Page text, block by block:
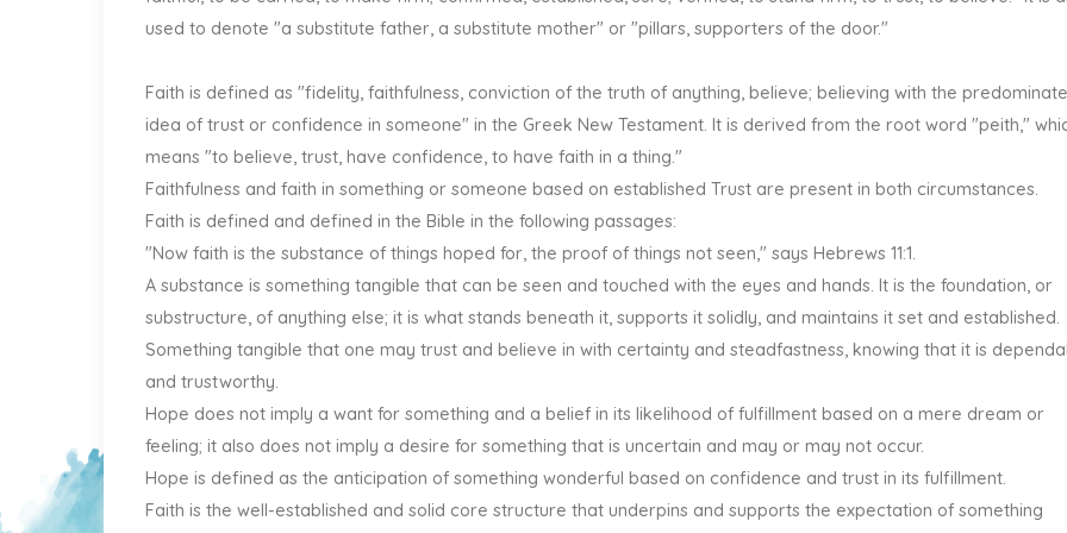
used to denote "a substitute father, a substitute mother" or "pillars, supporters of the door."
Faith is defined as "fidelity, faithfulness, conviction of the truth of anything, believe; believing with the predominate
idea of trust or confidence in someone" in the Greek New Testament. It is derived from the root word "peith,"
means "to believe, trust, have confidence, to have faith in a thing."
Faithfulness and faith in something or someone based on established Trust are present in both circumstances.
Faith is defined and defined in the Bible in the following passages:
"Now faith is the substance of things hoped for, the proof of things not seen," says Hebrews 11:1.
A substance is something tangible that can be seen and touched with the eyes and hands. It is the foundation, or
substructure, of anything else; it is what stands beneath it, supports it solidly, and maintains it set and established.
Something tangible that one may trust and believe in with certainty and steadfastness, knowing that it is
and trustworthy.
Hope does not imply a want for something and a belief in its likelihood of fulfillment based on a mere dream or
feeling; it also does not imply a desire for something that is uncertain and may or may not occur.
Hope is defined as the anticipation of something wonderful based on confidence and trust in its fulfillment.
Faith is the well-established and solid core structure that underpins and supports the expectation of something